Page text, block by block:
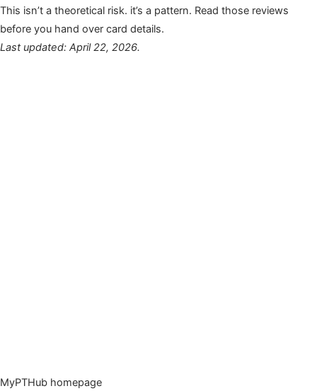
This isn’t a theoretical risk. it’s a pattern. Read those reviews
before you hand over card details.
Last updated: April 22, 2026.
MyPTHub homepage